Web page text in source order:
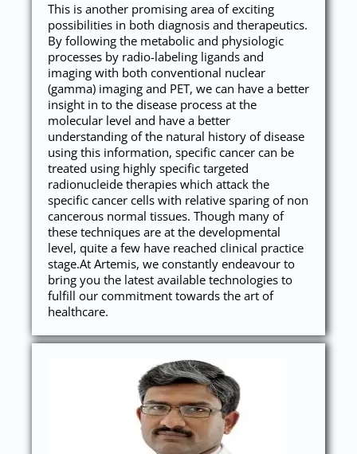
This is another promising area of exciting
possibilities in both diagnosis and therapeutics.
By following the metabolic and physiologic
processes by radio-labeling ligands and
imaging with both conventional nuclear
(gamma) imaging and PET, we can have a better
insight in to the disease process at the
molecular level and have a better
understanding of the natural history of disease
using this information, specific cancer can be
treated using highly specific targeted
radionucleide therapies which attack the
specific cancer cells with relative sparing of non
cancerous normal tissues. Though many of
these techniques are at the developmental
level, quite a few have reached clinical practice
stage.At Artemis, we constantly endeavour to
bring you the latest available technologies to
fulfill our commitment towards the art of
healthcare.